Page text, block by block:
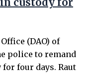
(DAO) of
police to remand
four days. Raut